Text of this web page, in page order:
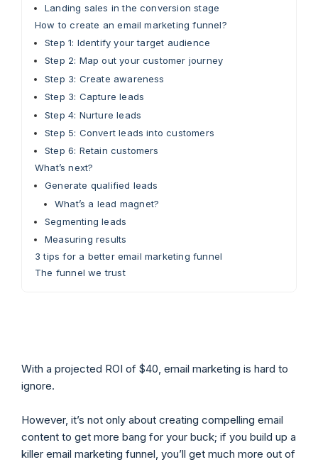
Landing sales in the conversion stage
How to create an email marketing funnel?
Step 1: Identify your target audience
Step 2: Map out your customer journey
Step 3: Create awareness
Step 3: Capture leads
Step 4: Nurture leads
Step 5: Convert leads into customers
Step 6: Retain customers
What’s next?
Generate qualified leads
What’s a lead magnet?
Segmenting leads
Measuring results
3 tips for a better email marketing funnel
The funnel we trust
With a projected ROI of $40, email marketing is hard to
ignore.
However, it’s not only about creating compelling email
content to get more bang for your buck; if you build up a
killer email marketing funnel, you’ll get much more out of